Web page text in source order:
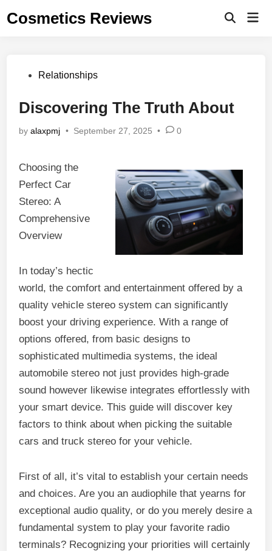
Cosmetics Reviews
PostedRelationships
Discovering The Truth About
byalaxpmj • September 27, 2025 • 0
Choosing the
Perfect Car
Stereo: A
Comprehensive
Overview
In today’s hectic
world, the comfort and entertainment offered by a
quality vehicle stereo system can significantly
boost your driving experience. With a range of
options offered, from basic designs to
sophisticated multimedia systems, the ideal
automobile stereo not just provides high-grade
sound however likewise integrates effortlessly with
your smart device. This guide will discover key
factors to think about when picking the suitable
cars and truck stereo for your vehicle.
First of all, it’s vital to establish your certain needs
and choices. Are you an audiophile that yearns for
exceptional audio quality, or do you merely desire a
fundamental system to play your favorite radio
terminals? Recognizing your priorities will certainly